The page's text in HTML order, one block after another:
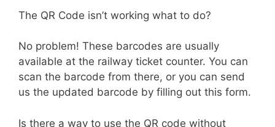
The QR Code isn’t working what to do?
No problem! These barcodes are usually
available at the railway ticket counter. You can
scan the barcode from there, or you can send
us the updated barcode by filling out this form.
Is there a way to use the QR code without